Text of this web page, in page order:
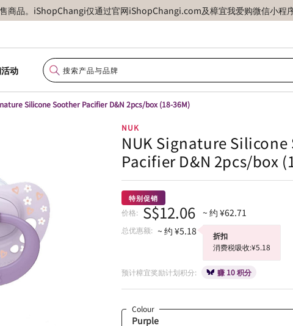
品。iShopChangi仅通过官网iShopChangi.com及樟宜我爱购微信小程
动
Silicone Soother Pacifier D&N 2pcs/box (18-36M)
NUK
NUK Signature
Pacifier D&N 2pcs/box
特别促销
价格: S$12.06 ~ 约 ¥62.71
总优惠额: ~ 约 ¥5.18
折扣
消费税吸收:¥5.18
预计樟宜奖励计划积分: 赚 10 积分
Colour